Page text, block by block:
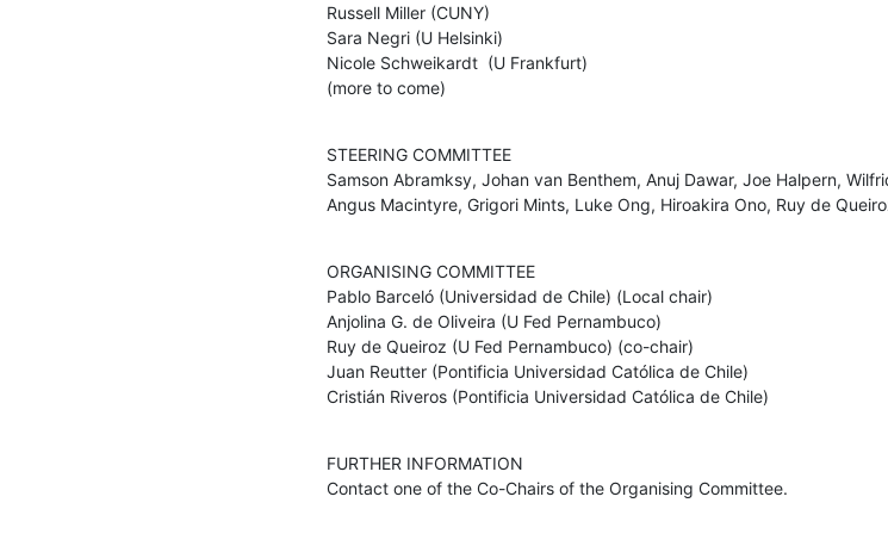
Russell Miller (CUNY)
Sara Negri (U Helsinki)
Nicole Schweikardt  (U Frankfurt)
(more to come)
STEERING COMMITTEE
Samson Abramksy, Johan van Benthem, Anuj Dawar, Joe Halpern,
Angus Macintyre, Grigori Mints, Luke Ong, Hiroakira Ono, Ruy de
ORGANISING COMMITTEE
Pablo Barceló (Universidad de Chile) (Local chair)
Anjolina G. de Oliveira (U Fed Pernambuco)
Ruy de Queiroz (U Fed Pernambuco) (co-chair)
Juan Reutter (Pontificia Universidad Católica de Chile)
Cristián Riveros (Pontificia Universidad Católica de Chile)
FURTHER INFORMATION
Contact one of the Co-Chairs of the Organising Committee.